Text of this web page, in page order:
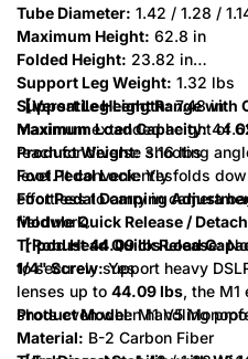
Tube Diameter: 1.42 / 1.28 /
Maximum Height: 62.8 in
Folded Height: 23.82 in
Support Leg Weight: 1.32 lbs
Support Leg Length:7.48 in
Maximum Load Capacity:
Product Weight:3.16 lbs
Foot Pedal Lock:Yes
Foot Pedal Damping
Module Quick Release /
Tripod Head Quick Release:
1/4" Screw:Yes
Product Model:M1 V5
Material: B-2 Carbon Fiber
【Versatile Height Range with
maximum extended height of
reach for diverse shooting
level. It conveniently folds
effortless to carry in camera
fieldwork.
【Robust 44.09 lbs Load
to securely support heavy
lenses up to 44.09 lbs, the M1
shots even when handling